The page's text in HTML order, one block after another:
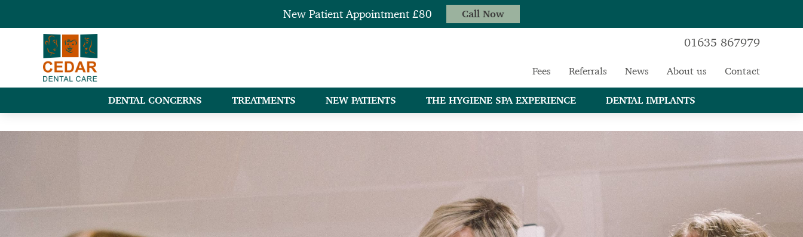
New Patient Appointment £80 Call Now
01635 867979
Fees Referrals News About us Contact
DENTAL CONCERNS TREATMENTS NEW PATIENTS THE HYGIENE SPA EXPERIENCE DENTAL IMPLANTS